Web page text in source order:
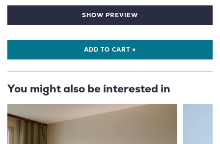
SHOW PREVIEW
ADD TO CART »
You might also be interested in